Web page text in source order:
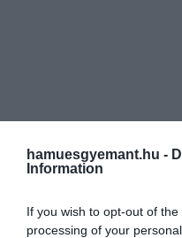
hamuesgyemant.hu -
Information
If you wish to opt-out of
processing of your